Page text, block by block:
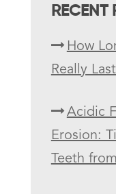
RECENT
How
Really
Acidic
Erosion:
Teeth